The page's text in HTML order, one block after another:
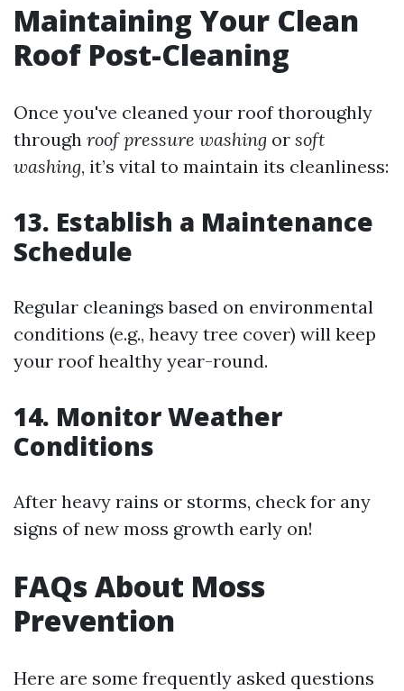
Maintaining Your Clean
Roof Post-Cleaning
Once you've cleaned your roof thoroughly
through roof pressure washing or soft
washing, it’s vital to maintain its cleanliness:
13. Establish a Maintenance
Schedule
Regular cleanings based on environmental
conditions (e.g., heavy tree cover) will keep
your roof healthy year-round.
14. Monitor Weather
Conditions
After heavy rains or storms, check for any
signs of new moss growth early on!
FAQs About Moss
Prevention
Here are some frequently asked questions